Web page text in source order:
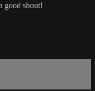
good shout!